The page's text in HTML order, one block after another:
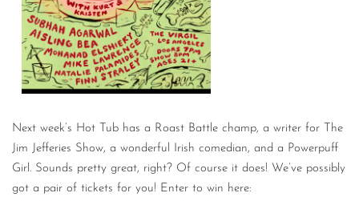
Next week’s Hot Tub has a Roast Battle champ, a writer for The
Jim Jefferies Show, a wonderful Irish comedian, and a Powerpuff
Girl. Sounds pretty great, right? Of course it does! We’ve possibly
got a pair of tickets for you! Enter to win here: